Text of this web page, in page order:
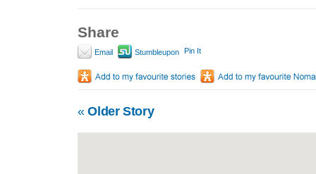
Share
Email Stumbleupon Pin It
«Older Story